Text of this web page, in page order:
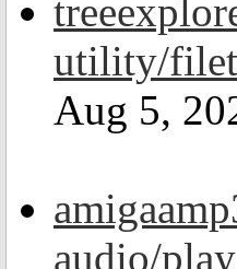
utility/
Aug 5,
audio/play